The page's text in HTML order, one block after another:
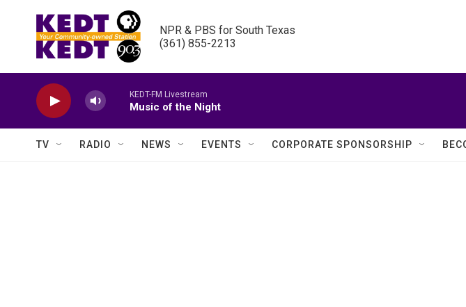
NPR & PBS for South Texas
(361) 855-2213
KEDT-FM Livestream
Music of the Night
TV RADIO NEWS EVENTS CORPORATE SPONSORSHIP